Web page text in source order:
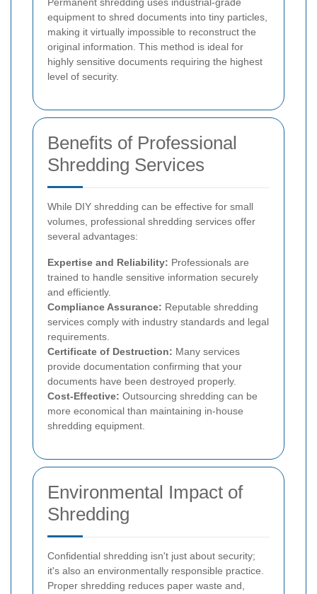
equipment to shred documents into tiny particles,
making it virtually impossible to reconstruct the
original information. This method is ideal for
highly sensitive documents requiring the highest
level of security.
Benefits of Professional
Shredding Services
While DIY shredding can be effective for small
volumes, professional shredding services offer
several advantages:
Expertise and Reliability: Professionals are
trained to handle sensitive information securely
and efficiently.
Compliance Assurance: Reputable shredding
services comply with industry standards and legal
requirements.
Certificate of Destruction: Many services
provide documentation confirming that your
documents have been destroyed properly.
Cost-Effective: Outsourcing shredding can be
more economical than maintaining in-house
shredding equipment.
Environmental Impact of
Shredding
Confidential shredding isn't just about security;
it's also an environmentally responsible practice.
Proper shredding reduces paper waste and,